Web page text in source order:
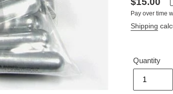
price
Pay over time
Shipping
Quantity